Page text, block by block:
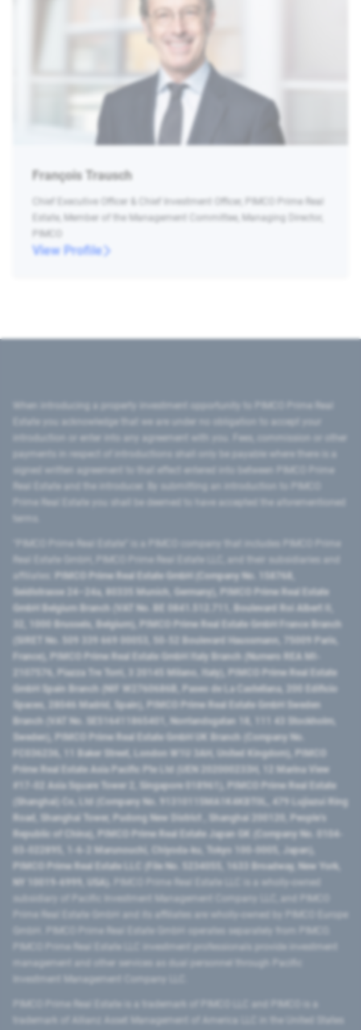
François Trausch
Chief Executive Officer & Chief Investment Officer, PIMCO Prime Real
Estate, Member of the Management Committee, Managing Director,
PIMCO
View Profile
introduction or enter into any agreement with you. Fees, commission or other
signed written agreement to that effect entered into between PIMCO Prime
Prime Real Estate you shall be deemed to have accepted the aforementioned
PIMCO Prime Real Estate GmbH (Company No. 158768,
Seidlstrasse 24–24a, 80335 Munich, Germany), PIMCO Prime Real Estate
GmbH Belgium Branch (VAT No. BE 0841.512.711, Boulevard Roi Albert II,
32, 1000 Brussels, Belgium), PIMCO Prime Real Estate GmbH France Branch
(SIRET No. 509 339 669 00053, 50-52 Boulevard Haussmann, 75009 Paris,
France), PIMCO Prime Real Estate GmbH Italy Branch (Numero REA MI-
2107576, Piazza Tre Torri, 3 20145 Milano, Italy), PIMCO Prime Real Estate
GmbH Spain Branch (NIF W2760686B, Paseo de La Castellana, 200 Edificio
Spaces, 28046 Madrid, Spain), PIMCO Prime Real Estate GmbH Sweden
Branch (VAT No. SE516411865401, Norrlandsgatan 18, 111 43 Stockholm,
Sweden), PIMCO Prime Real Estate GmbH UK Branch (Company No.
FC036236, 11 Baker Street, London W1U 3AH, United Kingdom), PIMCO
Prime Real Estate Asia Pacific Pte Ltd (UEN 202000233H, 12 Marina View
#17-02 Asia Square Tower 2, Singapore 018961), PIMCO Prime Real Estate
(Shanghai) Co, Ltd (Company No. 91310115MA1K4KBT0L, 479 Lujiazui Ring
Road​, Shanghai Tower, Pudong New District ​, Shanghai 200120​, People’s
Republic of China​), PIMCO Prime Real Estate Japan GK (Company No. 0104-
03-022895, 1-6-2 Marunouchi, Chiyoda-ku, Tokyo 100-0005, Japan),
PIMCO Prime Real Estate LLC (File No. 5234055, 1633 Broadway, New York,